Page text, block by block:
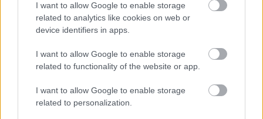
I want to allow Google to enable storage
related to analytics like cookies on web or
device identifiers in apps.
I want to allow Google to enable storage
related to functionality of the website or app.
I want to allow Google to enable storage
related to personalization.
- palīdzi Indianam izkļūt no briesmu pilnām klints alām.